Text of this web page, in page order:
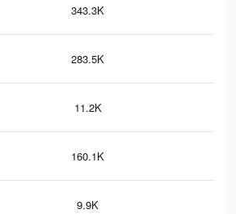
343.3K
283.5K
11.2K
160.1K
9.9K